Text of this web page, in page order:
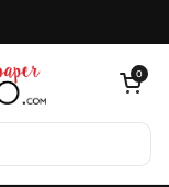
Open cart
0